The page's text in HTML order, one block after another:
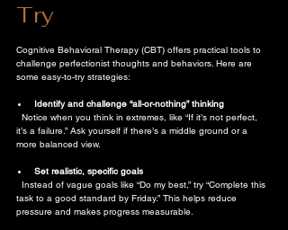
Try
Cognitive Behavioral Therapy (CBT) offers practical tools to
challenge perfectionist thoughts and behaviors. Here are
some easy-to-try strategies:
Identify and challenge “all-or-nothing” thinking
it’s a failure.” Ask yourself if there’s a middle ground or a
more balanced view.
Set realistic, specific goals
task to a good standard by Friday.” This helps reduce
pressure and makes progress measurable.